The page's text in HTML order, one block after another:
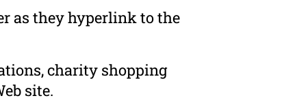
as they hyperlink to the
charity shopping
site.